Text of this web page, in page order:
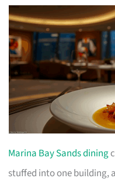
Marina Bay Sands dining
stuffed into one building,